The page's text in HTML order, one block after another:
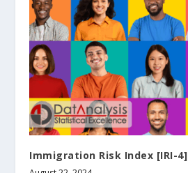
Immigration Risk Index [IRI-4]